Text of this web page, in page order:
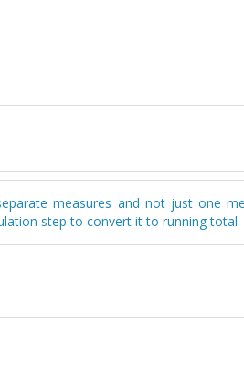
measures and not just one
step to convert it to running